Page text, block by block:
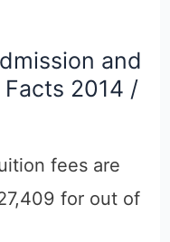
and
2014 /
fees are
for out of